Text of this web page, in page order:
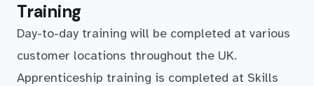
Training
Day-to-day training will be completed at various
customer locations throughout the UK.
Apprenticeship training is completed at Skills